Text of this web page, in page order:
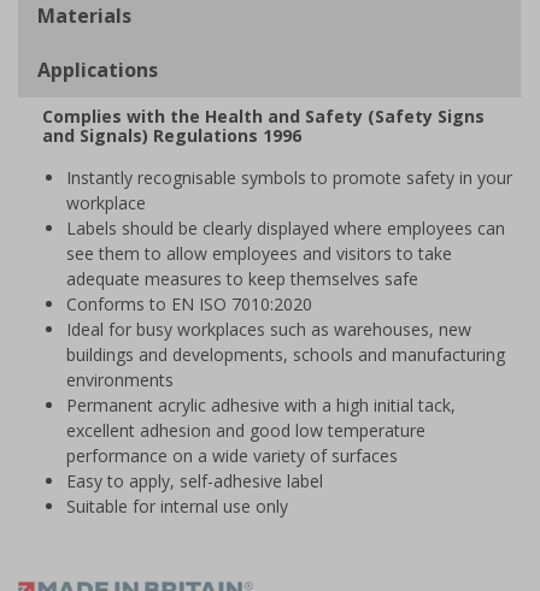
Materials
Applications
Complies with the Health and Safety (Safety Signs
and Signals) Regulations 1996
Instantly recognisable symbols to promote safety in your
workplace
Labels should be clearly displayed where employees can
see them to allow employees and visitors to take
adequate measures to keep themselves safe
Conforms to EN ISO 7010:2020
Ideal for busy workplaces such as warehouses, new
buildings and developments, schools and manufacturing
environments
Permanent acrylic adhesive with a high initial tack,
excellent adhesion and good low temperature
performance on a wide variety of surfaces
Easy to apply, self-adhesive label
Suitable for internal use only